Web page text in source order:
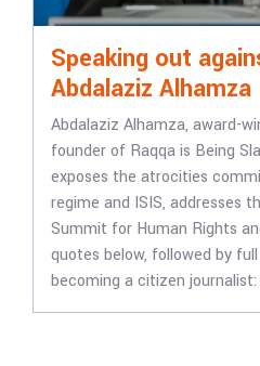
Speaking out
Abdalaziz Alhamza
Abdalaziz Alhamza, award-
founder of Raqqa is Being
exposes the atrocities
regime and ISIS, addresses
Summit for Human Rights
quotes below, followed by
becoming a citizen